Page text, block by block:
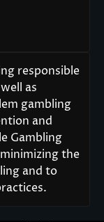
responsible
as
gambling
and
Gambling
the
and to